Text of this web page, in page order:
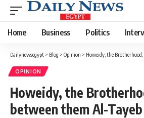
Home Business Politics
Dailynewsegypt > Blog > Opinion > Howeidy, the
OPINION
Howeidy, the
between them Al-Tayeb